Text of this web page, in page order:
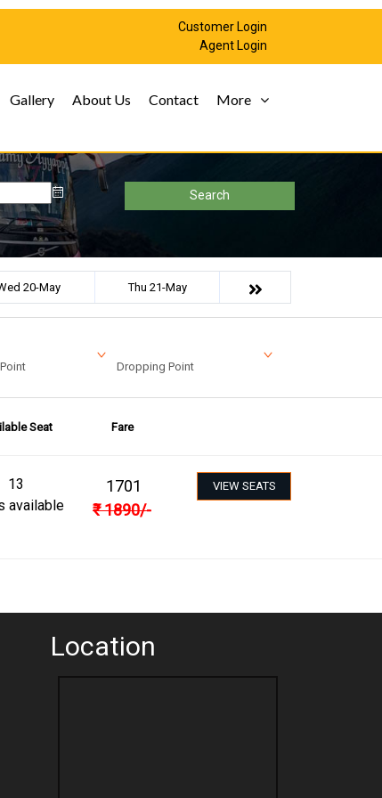
Customer Login
Agent Login
Gallery About Us Contact More
Search
20-May Thu 21-May
Dropping Point
Seat Fare
13
available
1701
₹1890/-
VIEW SEATS
Location